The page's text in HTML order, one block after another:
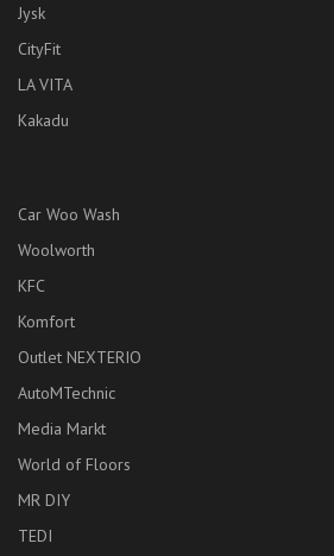
Jysk
CityFit
LA VITA
Kakadu
Car Woo Wash
Woolworth
KFC
Komfort
Outlet NEXTERIO
AutoMTechnic
Media Markt
World of Floors
MR DIY
TEDI